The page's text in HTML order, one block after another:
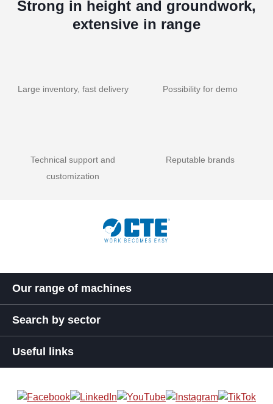
Strong in height and groundwork,
extensive in range
Large inventory, fast delivery Possibility for demo
Technical support and
customization
Reputable brands
Our range of machines
Search by sector
Useful links